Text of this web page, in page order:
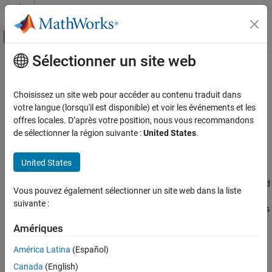
Passer au contenu
Activer/désactiver l'affichage du menu
Accueil de la documentation
Catégorie
5G Toolbox
Communications Toolbox
Satellite Communications Toolbox
Wireless Network Toolbox
Get Started with Wireless Network
Contenu principal
Wireless Network Toolbox
Model, simulate, analyze, and visualize wireless communication
networks
Release Notes
PDF Documentation
Wireless Network Toolbox™ enables you to model and simulate
, and mobile ad
hoc networks (MANETs). You can analyze network behavior in
real-world scenarios to evaluate key performance metrics, such as
quality of service.
Sélectionner un site web
Choisissez un site web pour accéder au contenu traduit dans
votre langue (lorsqu'il est disponible) et voir les événements et les
offres locales. D’après votre position, nous vous recommandons
de sélectionner la région suivante :United States.
United States
Vous pouvez également sélectionner un site web dans la liste
suivante :
Amériques
América Latina (Español)
Canada (English)